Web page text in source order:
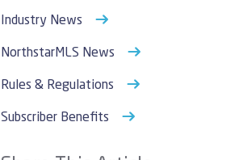
Industry News
NorthstarMLS News
Rules & Regulations
Subscriber Benefits